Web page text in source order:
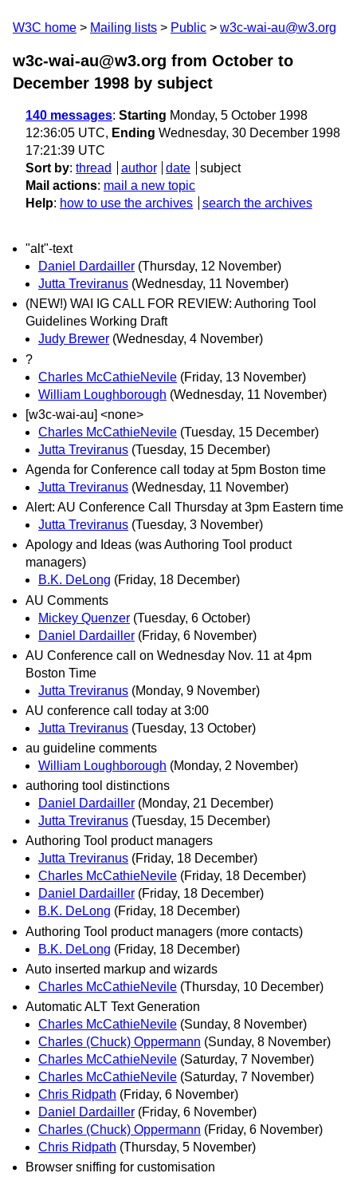
W3C home Mailing lists Public w3c-wai-au@w3.org
w3c-wai-au@w3.org from October to
December 1998 by subject
140 messages: Starting Monday, 5 October 1998
12:36:05 UTC, Ending Wednesday, 30 December 1998
17:21:39 UTC
Sort by: thread author date
subject
Mail actions: mail a new topic
Help: how to use the archives search the archives
"alt"-text
Daniel Dardailler (Thursday, 12 November)
Jutta Treviranus (Wednesday, 11 November)
(NEW!) WAI IG CALL FOR REVIEW: Authoring Tool
Guidelines Working Draft
Judy Brewer (Wednesday, 4 November)
?
Charles McCathieNevile (Friday, 13 November)
William Loughborough (Wednesday, 11 November)
[w3c-wai-au] <none>
Charles McCathieNevile (Tuesday, 15 December)
Jutta Treviranus (Tuesday, 15 December)
Agenda for Conference call today at 5pm Boston time
Jutta Treviranus (Wednesday, 11 November)
Alert: AU Conference Call Thursday at 3pm Eastern time
Jutta Treviranus (Tuesday, 3 November)
Apology and Ideas (was Authoring Tool product
managers)
B.K. DeLong (Friday, 18 December)
AU Comments
Mickey Quenzer (Tuesday, 6 October)
Daniel Dardailler (Friday, 6 November)
AU Conference call on Wednesday Nov. 11 at 4pm
Boston Time
Jutta Treviranus (Monday, 9 November)
AU conference call today at 3:00
Jutta Treviranus (Tuesday, 13 October)
au guideline comments
William Loughborough (Monday, 2 November)
authoring tool distinctions
Daniel Dardailler (Monday, 21 December)
Jutta Treviranus (Tuesday, 15 December)
Authoring Tool product managers
Jutta Treviranus (Friday, 18 December)
Charles McCathieNevile (Friday, 18 December)
Daniel Dardailler (Friday, 18 December)
B.K. DeLong (Friday, 18 December)
Authoring Tool product managers (more contacts)
B.K. DeLong (Friday, 18 December)
Auto inserted markup and wizards
Charles McCathieNevile (Thursday, 10 December)
Automatic ALT Text Generation
Charles McCathieNevile (Sunday, 8 November)
Charles (Chuck) Oppermann (Sunday, 8 November)
Charles McCathieNevile (Saturday, 7 November)
Charles McCathieNevile (Saturday, 7 November)
Chris Ridpath (Friday, 6 November)
Daniel Dardailler (Friday, 6 November)
Charles (Chuck) Oppermann (Friday, 6 November)
Chris Ridpath (Thursday, 5 November)
Browser sniffing for customisation